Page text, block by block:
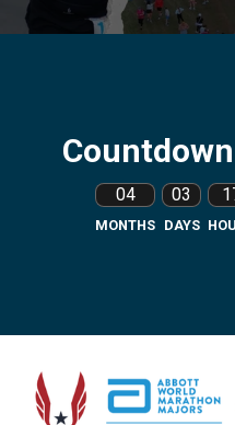
04
MONTHS
03
DAYS